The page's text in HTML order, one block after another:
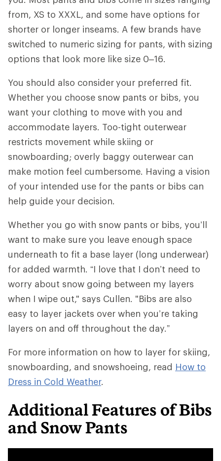
from, XS to XXXL, and some have options for
shorter or longer inseams. A few brands have
switched to numeric sizing for pants, with sizing
options that look more like size 0–16.
You should also consideryour preferred fit.
Whether you choose snow pants or bibs, you
want your clothing to move with you and
accommodate layers. Too-tight outerwear
restricts movement while skiing or
snowboarding; overly baggy outerwear can
make motion feel cumbersome. Having a vision
of your intended use for the pants or bibs can
help guide your decision.
Whether you go with snow pants or bibs, you’ll
want to make sure you leave enough space
underneath to fit a base layer (long underwear)
for added warmth. “I love that I don’t need to
worry about snow going between my layers
when I wipe out," says Cullen. "Bibs are also
easy to layer jackets over when you’re taking
layers on and off throughout the day.”
For more information on how to layer for skiing,
snowboarding, and snowshoeing, read How to
Dress in Cold Weather.
Additional Features of Bibs
and Snow Pants